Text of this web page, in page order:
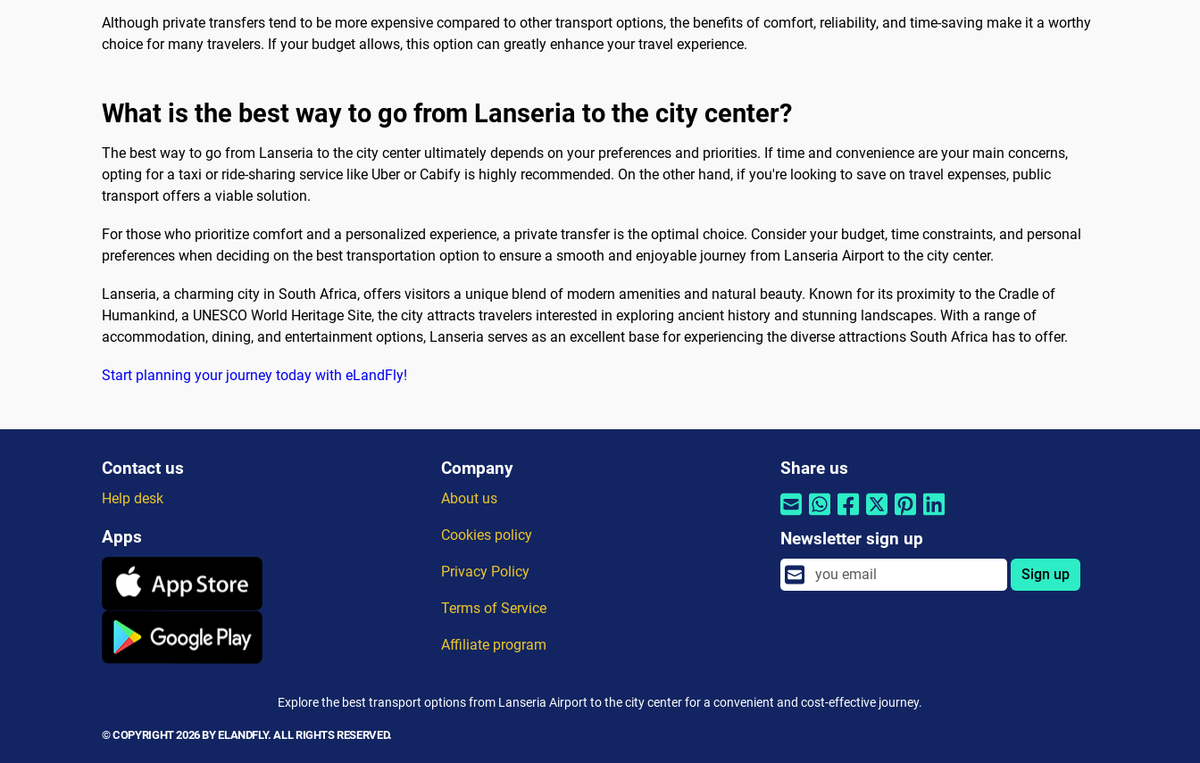
Although private transfers tend to be more expensive compared to other transport options, the benefits of comfort, reliability, and time-saving make it a worthy
choice for many travelers. If your budget allows, this option can greatly enhance your travel experience.
What is the best way to go from Lanseria to the city center?
The best way to go from Lanseria to the city center ultimately depends on your preferences and priorities. If time and convenience are your main concerns,
opting for a taxi or ride-sharing service like Uber or Cabify is highly recommended. On the other hand, if you're looking to save on travel expenses, public
transport offers a viable solution.
For those who prioritize comfort and a personalized experience, a private transfer is the optimal choice. Consider your budget, time constraints, and personal
preferences when deciding on the best transportation option to ensure a smooth and enjoyable journey from Lanseria Airport to the city center.
Lanseria, a charming city in South Africa, offers visitors a unique blend of modern amenities and natural beauty. Known for its proximity to the Cradle of
Humankind, a UNESCO World Heritage Site, the city attracts travelers interested in exploring ancient history and stunning landscapes. With a range of
accommodation, dining, and entertainment options, Lanseria serves as an excellent base for experiencing the diverse attractions South Africa has to offer.
Start planning your journey today with eLandFly!
Contact us
Help desk
Apps
Company
About us
Cookies policy
Privacy Policy
Terms of Service
Affiliate program
Share us
Newsletter sign up
Sign up
Explore the best transport options from Lanseria Airport to the city center for a convenient and cost-effective journey.
© COPYRIGHT 2026 BY ELANDFLY. ALL RIGHTS RESERVED.